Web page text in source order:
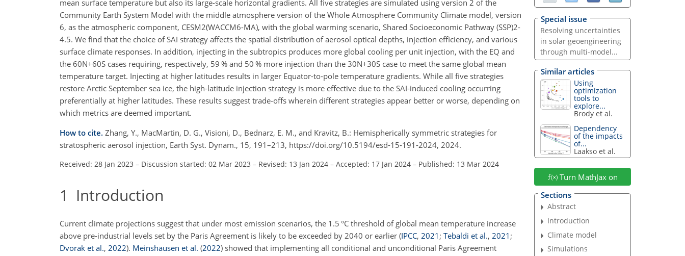
mean surface temperature but also its large-scale horizontal gradients. All five strategies are simulated using version 2 of the
Community Earth System Model with the middle atmosphere version of the Whole Atmosphere Community Climate model, version
6, as the atmospheric component, CESM2(WACCM6-MA), with the global warming scenario, Shared Socioeconomic Pathway (SSP)2-
4.5. We find that the choice of SAI strategy affects the spatial distribution of aerosol optical depths, injection efficiency, and various
surface climate responses. In addition, injecting in the subtropics produces more global cooling per unit injection, with the EQ and
the 60N+60S cases requiring, respectively, 59 % and 50 % more injection than the 30N+30S case to meet the same global mean
temperature target. Injecting at higher latitudes results in larger Equator-to-pole temperature gradients. While all five strategies
restore Arctic September sea ice, the high-latitude injection strategy is more effective due to the SAI-induced cooling occurring
preferentially at higher latitudes. These results suggest trade-offs wherein different strategies appear better or worse, depending on
which metrics are deemed important.
How to cite. Zhang, Y., MacMartin, D. G., Visioni, D., Bednarz, E. M., and Kravitz, B.: Hemispherically symmetric strategies for
stratospheric aerosol injection, Earth Syst. Dynam., 15, 191–213, https://doi.org/10.5194/esd-15-191-2024, 2024.
Received: 28 Jan 2023 – Discussion started: 02 Mar 2023 – Revised: 13 Jan 2024 – Accepted: 17 Jan 2024 – Published: 13 Mar 2024
1 Introduction
Current climate projections suggest that under most emission scenarios, the 1.5 °C threshold of global mean temperature increase
above pre-industrial levels set by the Paris Agreement is likely to be exceeded by 2040 or earlier (IPCC, 2021 ; Tebaldi et al., 2021 ;
Dvorak et al., 2022). Meinshausen et al. (2022) showed that implementing all conditional and unconditional Paris Agreement
Special issue
Resolving uncertainties
in solar geoengineering
through multi-model...
Similar articles
Using
optimization
tools to
explore...
Brody et al.
Dependency
of the impacts
of...
Laakso et al.
Turn MathJax on
Sections
Abstract
Introduction
Climate model
Simulations